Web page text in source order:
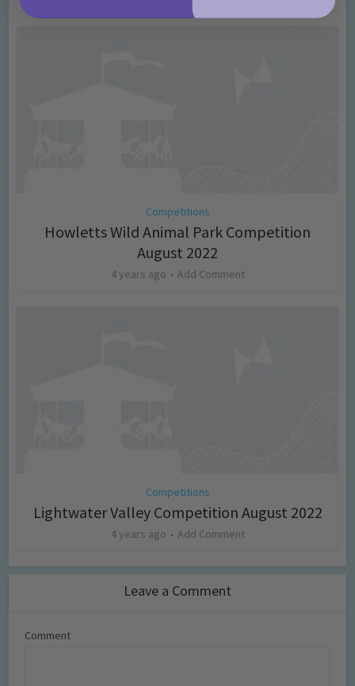
Competitions
Howletts Wild Animal Park Competition
August 2022
4 years ago Add Comment
Competitions
Lightwater Valley Competition August 2022
4 years ago Add Comment
Leave a Comment
Comment